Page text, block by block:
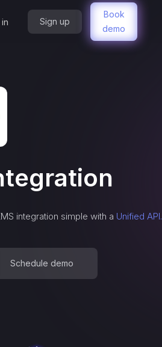
Sign up
Book
demo
integration simple with a Unified API.
Schedule demo